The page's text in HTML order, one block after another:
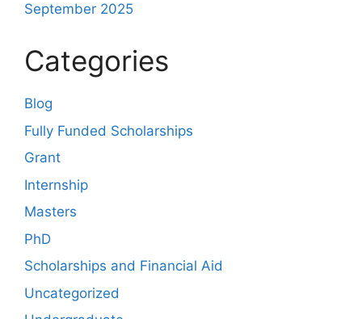
September 2025
Categories
Blog
Fully Funded Scholarships
Grant
Internship
Masters
PhD
Scholarships and Financial Aid
Uncategorized